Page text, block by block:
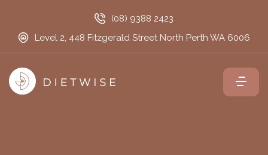
(08) 9388 2423
Level 2, 448 Fitzgerald Street North Perth WA 6006